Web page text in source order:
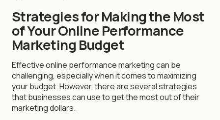
Strategies for Making the Most
of Your Online Performance
Marketing Budget
Effective online performance marketing can be
challenging, especially when it comes to maximizing
your budget. However, there are several strategies
that businesses can use to get the most out of their
marketing dollars.